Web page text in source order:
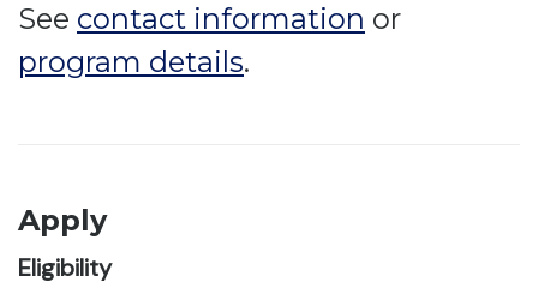
See contact information or
program details.
Apply
Eligibility